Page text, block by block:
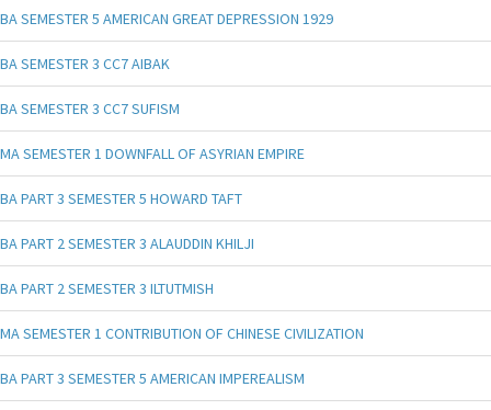
BA SEMESTER 5 AMERICAN GREAT DEPRESSION 1929
BA SEMESTER 3 CC7 AIBAK
BA SEMESTER 3 CC7 SUFISM
MA SEMESTER 1 DOWNFALL OF ASYRIAN EMPIRE
BA PART 3 SEMESTER 5 HOWARD TAFT
BA PART 2 SEMESTER 3 ALAUDDIN KHILJI
BA PART 2 SEMESTER 3 ILTUTMISH
MA SEMESTER 1 CONTRIBUTION OF CHINESE CIVILIZATION
BA PART 3 SEMESTER 5 AMERICAN IMPEREALISM